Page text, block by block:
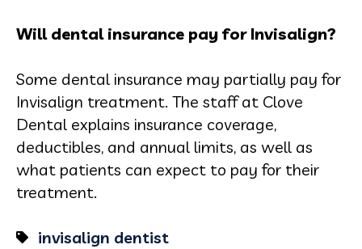
Will dental insurance pay for Invisalign?
Some dental insurance may partially pay for
Invisalign treatment. The staff at Clove
Dental explains insurance coverage,
deductibles, and annual limits, as well as
what patients can expect to pay for their
treatment.
invisalign dentist